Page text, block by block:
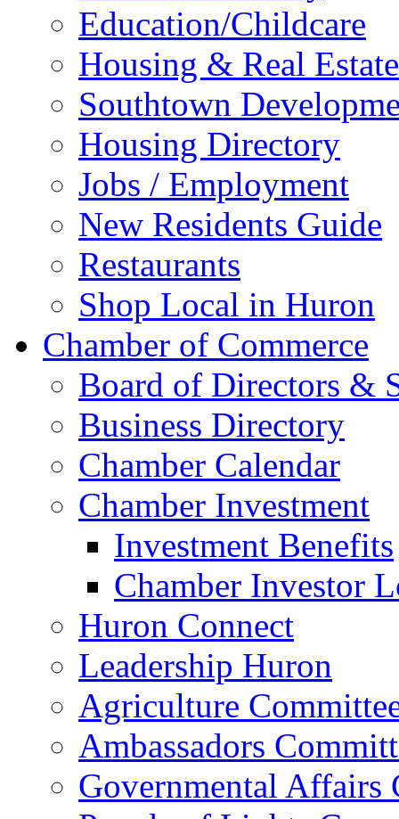
Education/Childcare
Housing & Real Estate
Southtown
Housing Directory
Jobs / Employment
New Residents Guide
Restaurants
Shop Local in Huron
Chamber of Commerce
Board of Directors &
Business Directory
Chamber Calendar
Chamber Investment
Investment Benefits
Chamber Investor
Huron Connect
Leadership Huron
Agriculture
Ambassadors
Governmental Affairs